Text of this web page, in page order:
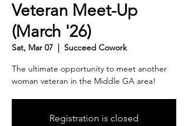
Veteran Meet-Up
(March '26)
Sat, Mar 07
  |
Succeed Cowork
The ultimate opportunity to meet another
woman veteran in the Middle GA area!
Registration is closed